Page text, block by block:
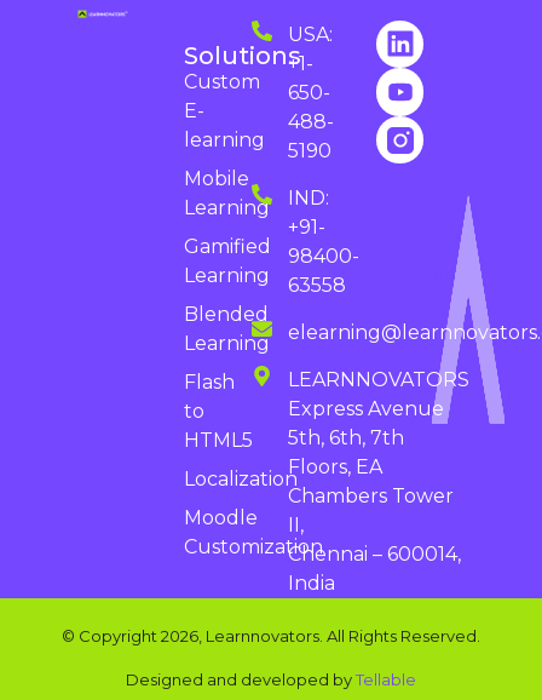
USA:
+1-
650-
488-
5190
IND:
+91-
98400-
63558
LEARNNOVATORS
Express Avenue
5th, 6th, 7th
Floors, EA
Chambers Tower
II,
Chennai – 600014,
India
Solutions
Custom
E-
learning
Mobile
Learning
Gamified
Learning
Blended
Learning
Flash
to
HTML5
Localization
Moodle
Customization
© Copyright 2026, Learnnovators. All Rights Reserved.
Designed and developed byTellable